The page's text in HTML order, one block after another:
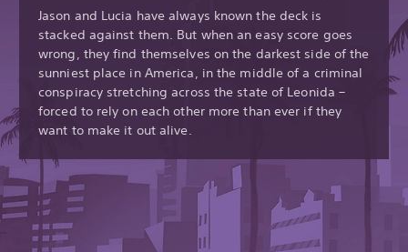
Jason and Lucia have always known the deck is
stacked against them. But when an easy score goes
wrong, they find themselves on the darkest side of the
sunniest place in America, in the middle of a criminal
conspiracy stretching across the state of Leonida –
forced to rely on each other more than ever if they
want to make it out alive.